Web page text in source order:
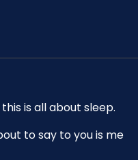
is all about sleep.
to say to you is me